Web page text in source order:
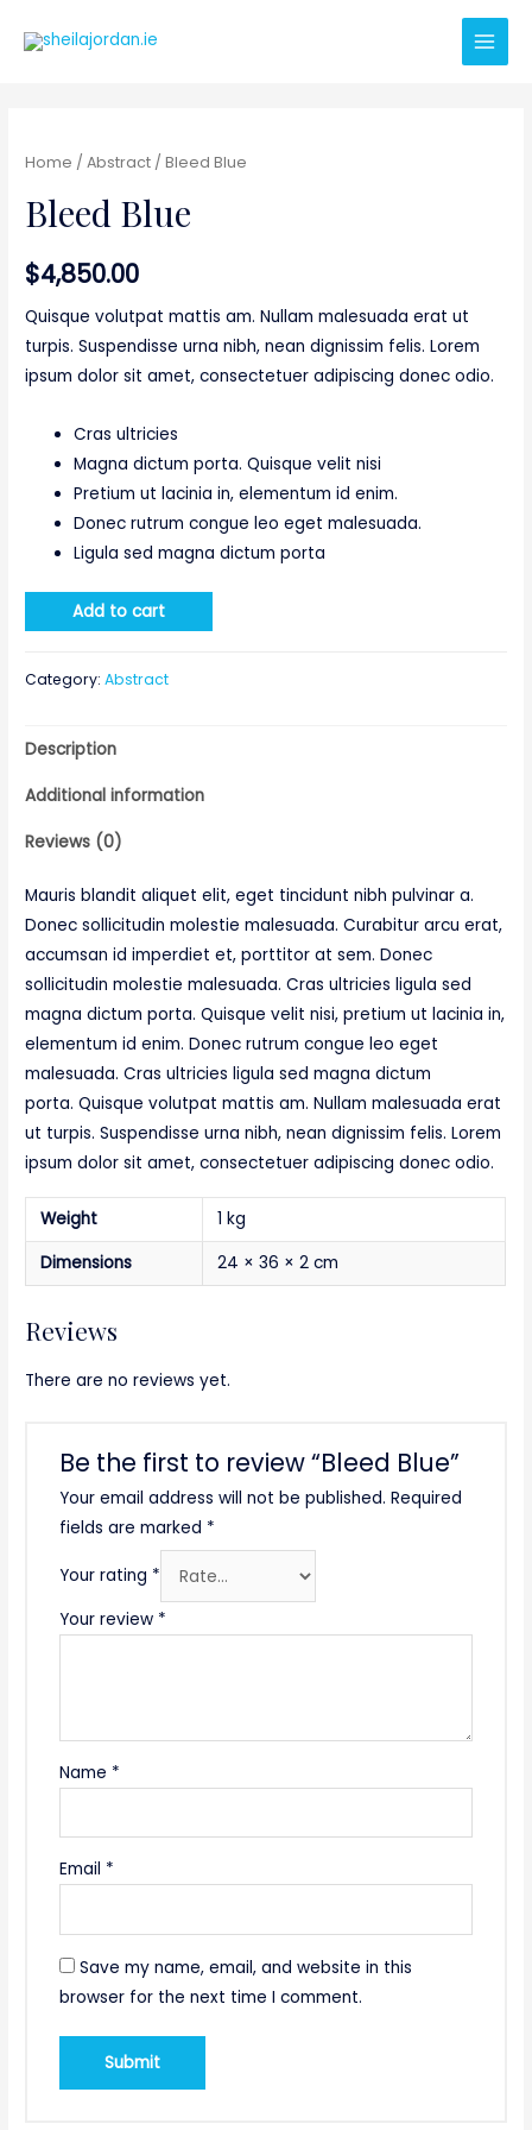
Main
Home /Abstract / Bleed Blue
Bleed Blue
$4,850.00
Quisque volutpat mattis am. Nullam malesuada erat ut
turpis. Suspendisse urna nibh, nean dignissim felis. Lorem
ipsum dolor sit amet, consectetuer adipiscing donec odio.
Cras ultricies
Magna dictum porta. Quisque velit nisi
Pretium ut lacinia in, elementum id enim.
Donec rutrum congue leo eget malesuada.
Ligula sed magna dictum porta
Add to cart
Category:Abstract
Description
Additional information
Reviews (0)
Mauris blandit aliquet elit, eget tincidunt nibh pulvinar a.
Donec sollicitudin molestie malesuada. Curabitur arcu erat,
accumsan id imperdiet et, porttitor at sem. Donec
sollicitudin molestie malesuada. Cras ultricies ligula sed
magna dictum porta. Quisque velit nisi, pretium ut lacinia in,
elementum id enim. Donec rutrum congue leo eget
malesuada. Cras ultricies ligula sed magna dictum
porta. Quisque volutpat mattis am. Nullam malesuada erat
ut turpis. Suspendisse urna nibh, nean dignissim felis. Lorem
ipsum dolor sit amet, consectetuer adipiscing donec odio.
Weight
1 kg
Dimensions
24 × 36 × 2 cm
Reviews
There are no reviews yet.
Be the first to review “Bleed Blue”
Your email address will not be published. Required
fields are marked *
Your rating *
Your review *
Name *
Email *
Save my name, email, and website in this
browser for the next time I comment.